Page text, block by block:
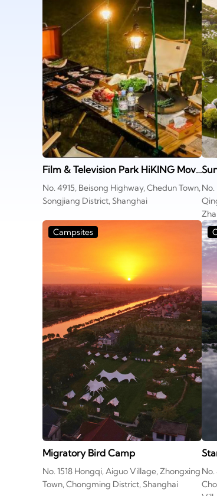
Film & Television Park HiKING Movie Camp
No. 4915, Beisong Highway, Chedun Town,
Songjiang District, Shanghai
No.
Migratory Bird Camp
No. 1518 Hongqi, Aiguo Village, Zhongxing
Town, Chongming District, Shanghai
Campsites
No.